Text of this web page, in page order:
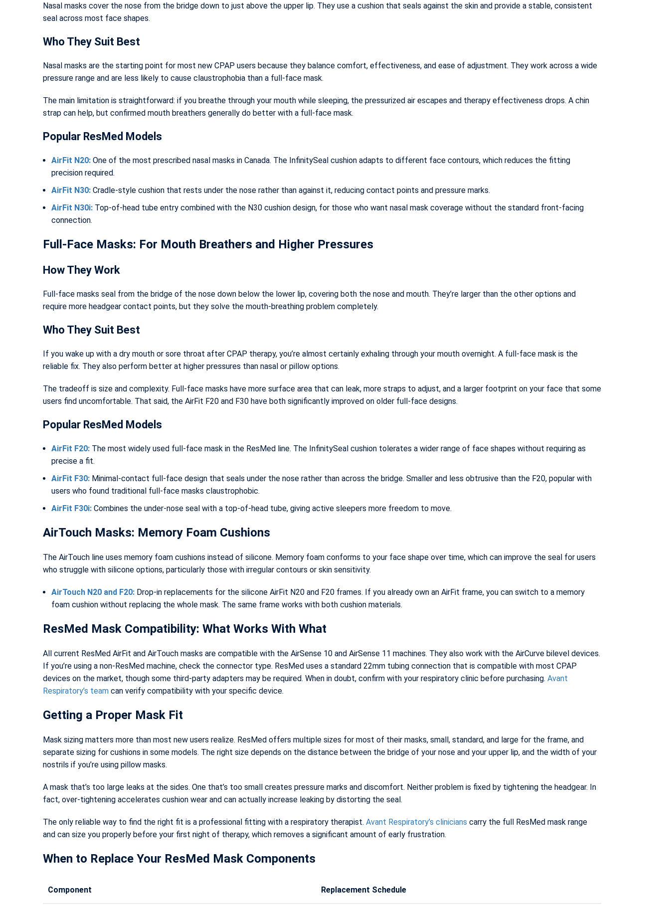
Nasal masks cover the nose from the bridge down to just above the upper lip. They use a cushion that seals against the skin and provide a stable, consistent
seal across most face shapes.
Who They Suit Best
Nasal masks are the starting point for most new CPAP users because they balance comfort, effectiveness, and ease of adjustment. They work across a wide
pressure range and are less likely to cause claustrophobia than a full-face mask.
The main limitation is straightforward: if you breathe through your mouth while sleeping, the pressurized air escapes and therapy effectiveness drops. A chin
strap can help, but confirmed mouth breathers generally do better with a full-face mask.
Popular ResMed Models
AirFit N20: One of the most prescribed nasal masks in Canada. The InfinitySeal cushion adapts to different face contours, which reduces the fitting
precision required.
AirFit N30: Cradle-style cushion that rests under the nose rather than against it, reducing contact points and pressure marks.
AirFit N30i: Top-of-head tube entry combined with the N30 cushion design, for those who want nasal mask coverage without the standard front-facing
connection.
Full-Face Masks: For Mouth Breathers and Higher Pressures
How They Work
Full-face masks seal from the bridge of the nose down below the lower lip, covering both the nose and mouth. They’re larger than the other options and
require more headgear contact points, but they solve the mouth-breathing problem completely.
Who They Suit Best
If you wake up with a dry mouth or sore throat after CPAP therapy, you’re almost certainly exhaling through your mouth overnight. A full-face mask is the
reliable fix. They also perform better at higher pressures than nasal or pillow options.
The tradeoff is size and complexity. Full-face masks have more surface area that can leak, more straps to adjust, and a larger footprint on your face that some
users find uncomfortable. That said, the AirFit F20 and F30 have both significantly improved on older full-face designs.
Popular ResMed Models
AirFit F20: The most widely used full-face mask in the ResMed line. The InfinitySeal cushion tolerates a wider range of face shapes without requiring as
precise a fit.
AirFit F30: Minimal-contact full-face design that seals under the nose rather than across the bridge. Smaller and less obtrusive than the F20, popular with
users who found traditional full-face masks claustrophobic.
AirFit F30i: Combines the under-nose seal with a top-of-head tube, giving active sleepers more freedom to move.
AirTouch Masks: Memory Foam Cushions
The AirTouch line uses memory foam cushions instead of silicone. Memory foam conforms to your face shape over time, which can improve the seal for users
who struggle with silicone options, particularly those with irregular contours or skin sensitivity.
AirTouch N20 and F20: Drop-in replacements for the silicone AirFit N20 and F20 frames. If you already own an AirFit frame, you can switch to a memory
foam cushion without replacing the whole mask. The same frame works with both cushion materials.
ResMed Mask Compatibility: What Works With What
All current ResMed AirFit and AirTouch masks are compatible with the AirSense 10 and AirSense 11 machines. They also work with the AirCurve bilevel devices.
If you’re using a non-ResMed machine, check the connector type. ResMed uses a standard 22mm tubing connection that is compatible with most CPAP
devices on the market, though some third-party adapters may be required. When in doubt, confirm with your respiratory clinic before purchasing. Avant
Respiratory’s team can verify compatibility with your specific device.
Getting a Proper Mask Fit
Mask sizing matters more than most new users realize. ResMed offers multiple sizes for most of their masks, small, standard, and large for the frame, and
separate sizing for cushions in some models. The right size depends on the distance between the bridge of your nose and your upper lip, and the width of your
nostrils if you’re using pillow masks.
A mask that’s too large leaks at the sides. One that’s too small creates pressure marks and discomfort. Neither problem is fixed by tightening the headgear. In
fact, over-tightening accelerates cushion wear and can actually increase leaking by distorting the seal.
The only reliable way to find the right fit is a professional fitting with a respiratory therapist. Avant Respiratory’s clinicians carry the full ResMed mask range
and can size you properly before your first night of therapy, which removes a significant amount of early frustration.
When to Replace Your ResMed Mask Components
Component Replacement Schedule